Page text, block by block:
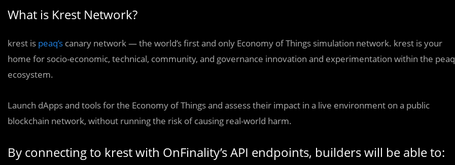
What is Krest Network?
krest is peaq’s canary network — the world’s first and only Economy of Things simulation network. krest is your
home for socio-economic, technical, community, and governance innovation and experimentation within the peaq
ecosystem.
Launch dApps and tools for the Economy of Things and assess their impact in a live environment on a public
blockchain network, without running the risk of causing real-world harm.
By connecting to krest with OnFinality’s API endpoints, builders will be able to: